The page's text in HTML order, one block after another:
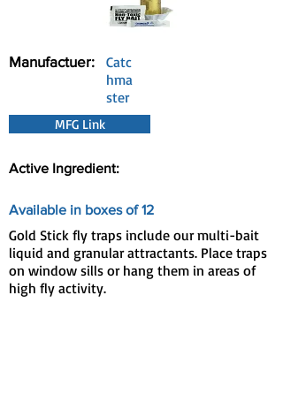
Manufactuer:
Catc
hma
ster
MFG Link
Active Ingredient:
Available in boxes of 12
Gold Stick fly traps include our multi-bait
liquid and granular attractants. Place traps
on window sills or hang them in areas of
high fly activity.